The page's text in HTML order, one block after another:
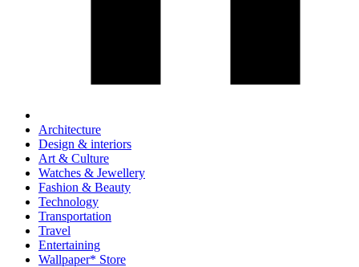
Architecture
Design & interiors
Art & Culture
Watches & Jewellery
Fashion & Beauty
Technology
Transportation
Travel
Entertaining
Wallpaper* Store